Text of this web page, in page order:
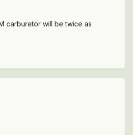
carburetor will be twice as